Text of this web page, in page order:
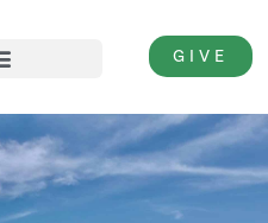
GIVE